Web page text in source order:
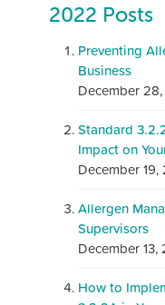
2022 Posts
Preventing
Business
December
Standard
Impact on
December 19,
Allergen
Supervisors
December 13,
How to